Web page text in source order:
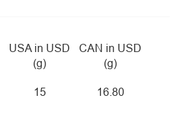
USA in USD
(g)
CAN in USD
(g)
15 16.80